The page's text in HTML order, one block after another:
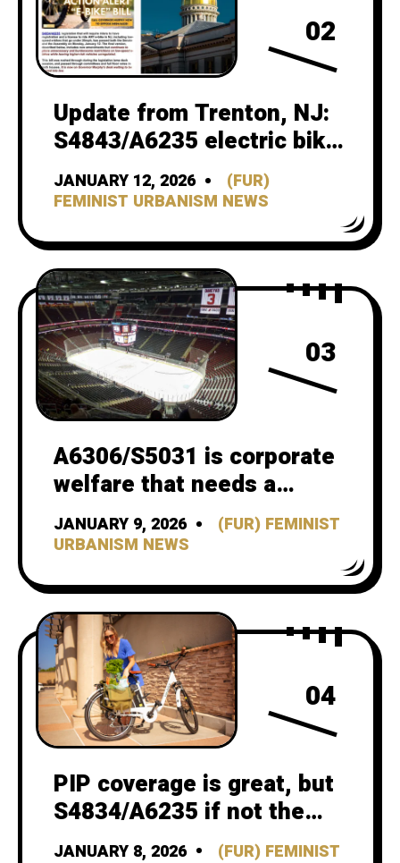
02
Update from Trenton, NJ:
S4843/A6235 electric bike
bill
JANUARY 12, 2026
(FUR)
FEMINIST URBANISM NEWS
03
A6306/S5031 is corporate
welfare that needs a
better CBA
JANUARY 9, 2026
(FUR) FEMINIST
URBANISM NEWS
04
PIP coverage is great, but
S4834/A6235 if not the
vehicle for it
JANUARY 8, 2026
(FUR) FEMINIST